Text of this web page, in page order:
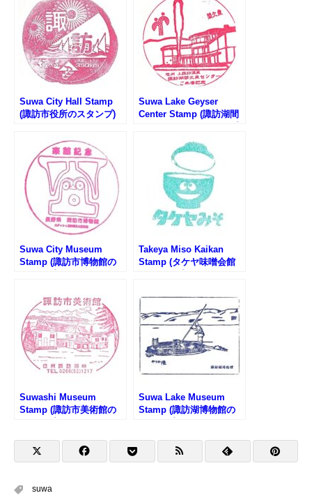
Suwa City Hall Stamp
(諏訪市役所のスタンプ)
Suwa Lake Geyser
Center Stamp (諏訪湖間
Suwa City Museum
Stamp (諏訪市博物館の
Takeya Miso Kaikan
Stamp (タケヤ味噌会館
Suwashi Museum
Stamp (諏訪市美術館の
Suwa Lake Museum
Stamp (諏訪湖博物館の
suwa